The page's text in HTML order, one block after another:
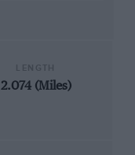
2.074 (Miles)